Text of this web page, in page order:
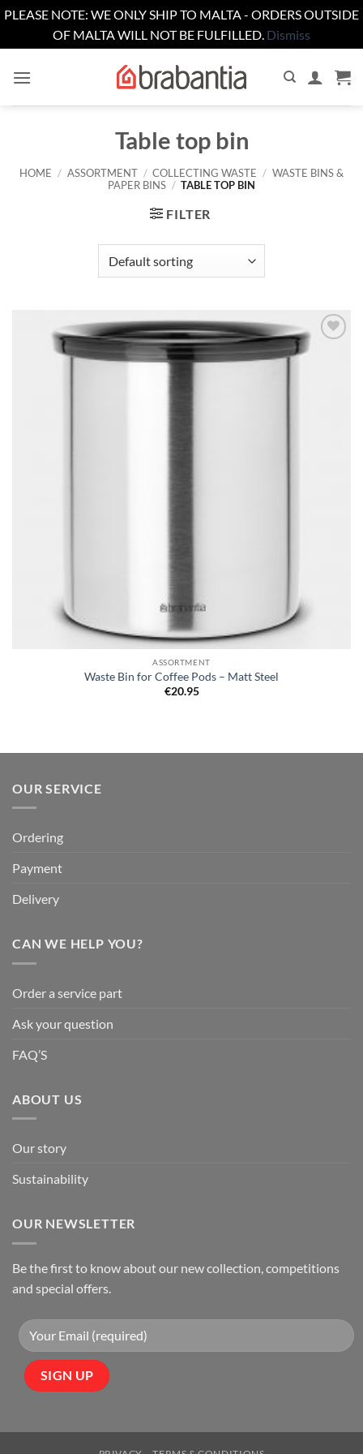
PLEASE NOTE: WE ONLY SHIP TO MALTA - ORDERS OUTSIDE
OF MALTA WILL NOT BE FULFILLED. Dismiss
Table top bin
HOME / ASSORTMENT / COLLECTING WASTE / WASTE BINS &
PAPER BINS / TABLE TOP BIN
FILTER
ASSORTMENT
Waste Bin for Coffee Pods – Matt Steel
€20.95
OUR SERVICE
Ordering
Payment
Delivery
CAN WE HELP YOU?
Order a service part
Ask your question
FAQ’S
ABOUT US
Our story
Sustainability
OUR NEWSLETTER
Be the first to know about our new collection, competitions
and special offers.